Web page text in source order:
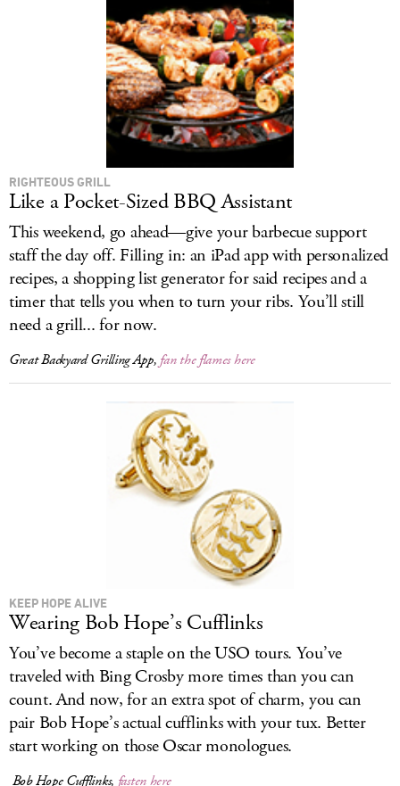
RIGHTEOUS GRILL
Like a Pocket-Sized BBQ Assistant
This weekend, go ahead—give your barbecue support
staff the day off. Filling in: an iPad app with personalized
recipes, a shopping list generator for said recipes and a
timer that tells you when to turn your ribs. You’ll still
need a grill... for now.
Great Backyard Grilling App, fan the flames here
KEEP HOPE ALIVE
Wearing Bob Hope’s Cufflinks
You’ve become a staple on the USO tours. You’ve
traveled with Bing Crosby more times than you can
count. And now, for an extra spot of charm, you can
pair Bob Hope’s actual cufflinks with your tux. Better
start working on those Oscar monologues.
Bob Hope Cufflinks, fasten here